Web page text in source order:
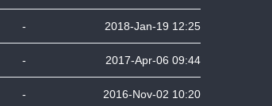
- 2018-Jan-19 12:25
- 2017-Apr-06 09:44
- 2016-Nov-02 10:20